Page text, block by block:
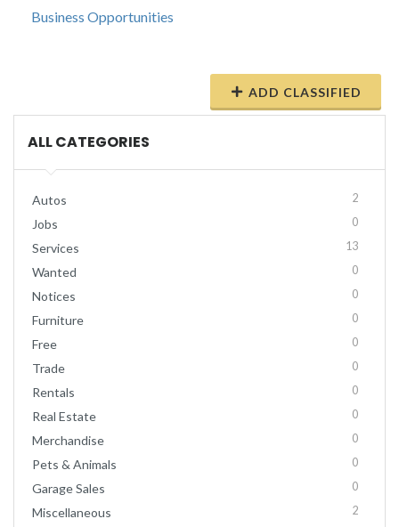
Business Opportunities
ADD CLASSIFIED
ALL CATEGORIES
Autos 2
Jobs 0
Services 13
Wanted 0
Notices 0
Furniture 0
Free 0
Trade 0
Rentals 0
Real Estate 0
Merchandise 0
Pets & Animals 0
Garage Sales 0
Miscellaneous 2